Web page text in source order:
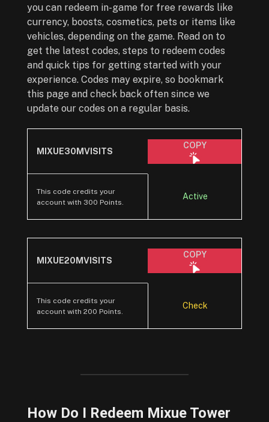
you can redeem in-game for free rewards like
currency, boosts, cosmetics, pets or items like
vehicles, depending on the game. Read on to
get the latest codes, steps to redeem codes
and quick tips for getting started with your
experience. Codes may expire, so bookmark
this page and check back often since we
update our codes on a regular basis.
MIXUE30MVISITS
COPY
This code credits your
account with 300 Points.
Active
MIXUE20MVISITS
COPY
This code credits your
account with 200 Points.
Check
How Do I Redeem Mixue Tower